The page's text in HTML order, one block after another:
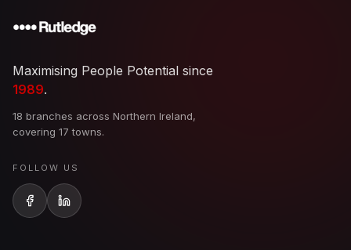
Maximising People Potential since
1989.
18 branches across Northern Ireland,
covering 17 towns.
FOLLOW US